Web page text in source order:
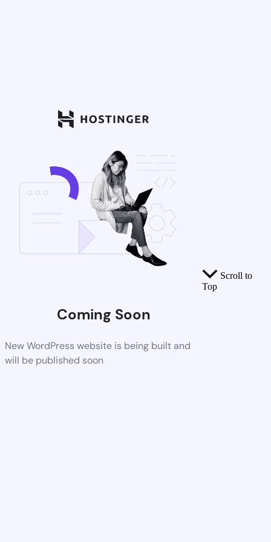
Coming Soon
New WordPress website is being built and
will be published soon
Scroll to
Top